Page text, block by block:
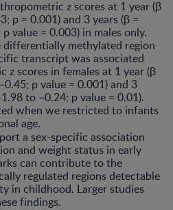
z scores at 1 year (β
p = 0.001) and 3 years (β =
value = 0.003) in males only.
methylated region
transcript was associated
scores in females at 1 year (β
p value = 0.001) and 3
to –0.24; p value = 0.01).
when we restricted to infants
age.
a sex-specific association
and weight status in early
can contribute to the
regulated regions detectable
in childhood. Larger studies
findings.